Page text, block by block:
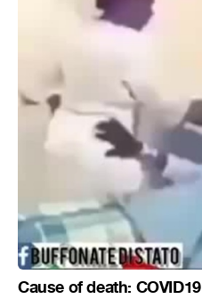
Cause of death: COVID19